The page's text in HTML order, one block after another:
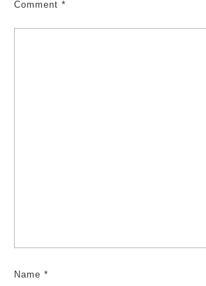
Comment *
Name *